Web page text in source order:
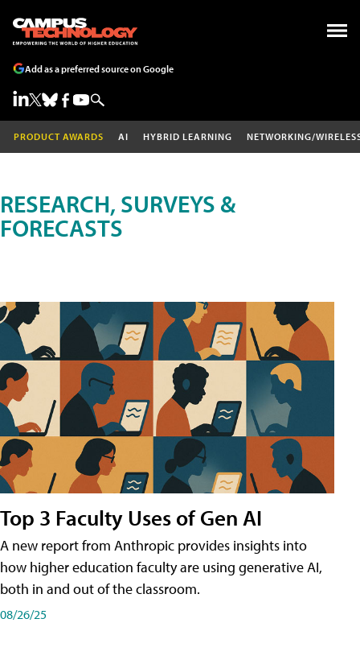
Add as a preferred source on Google
PRODUCT AWARDS AI HYBRID LEARNING NETWORKING/
RESEARCH, SURVEYS &
FORECASTS
Top 3 Faculty Uses of Gen AI
A new report from Anthropic provides insights into
how higher education faculty are using generative AI,
both in and out of the classroom.
08/26/25